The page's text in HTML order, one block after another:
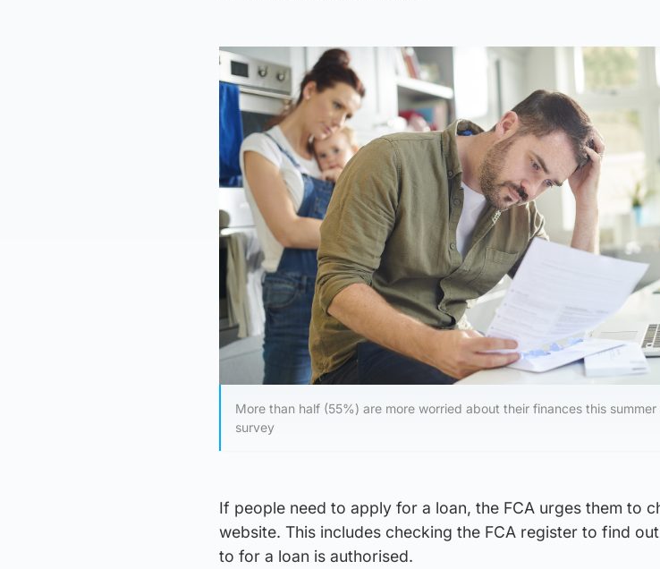
More than half (55%) are more worried about their finances this
survey
If people need to apply for a loan, the FCA urges them to
website. This includes checking the FCA register to find
to for a loan is authorised.